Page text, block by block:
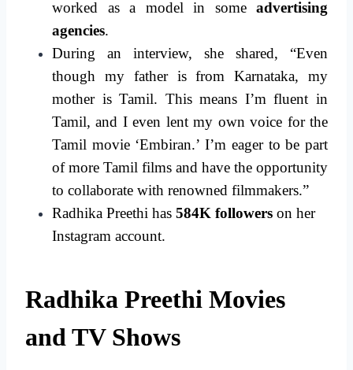
worked as a model in some advertising
agencies.
During an interview, she shared, “Even
though my father is from Karnataka, my
mother is Tamil. This means I’m fluent in
Tamil, and I even lent my own voice for the
Tamil movie ‘Embiran.’ I’m eager to be part
of more Tamil films and have the opportunity
to collaborate with renowned filmmakers.”
Radhika Preethi has 584K followers on her
Instagram account.
Radhika Preethi Movies
and TV Shows